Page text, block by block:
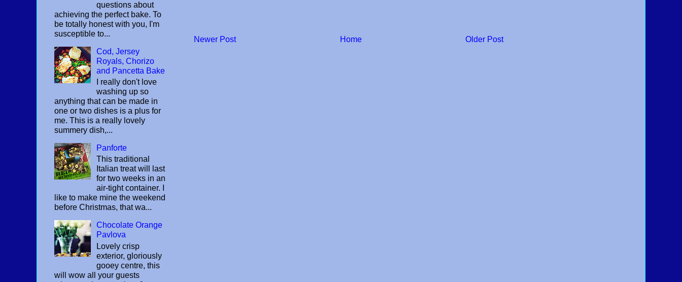
Newer Post Older Post
Home
questions about
achieving the perfect bake. To
be totally honest with you, I'm
susceptible to...
Cod, Jersey
Royals, Chorizo
and Pancetta Bake
I really don't love
washing up so
anything that can be made in
one or two dishes is a plus for
me. This is a really lovely
summery dish,...
Panforte
This traditional
Italian treat will last
for two weeks in an
air-tight container. I
like to make mine the weekend
before Christmas, that wa...
Chocolate Orange
Pavlova
Lovely crisp
exterior, gloriously
gooey centre, this
will wow all your guests